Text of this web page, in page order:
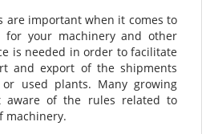
are important when it comes to
for your machinery and other
is needed in order to facilitate
and export of the shipments
used plants. Many growing
aware of the rules related to
machinery.